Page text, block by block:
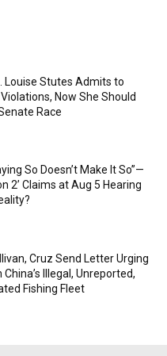
Louise Stutes Admits to
Now She Should
Race
So Doesn’t Make It So”—
2’ Claims at Aug 5 Hearing
Cruz Send Letter Urging
Illegal, Unreported,
Fishing Fleet